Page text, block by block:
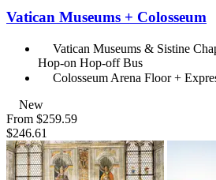
Vatican Museums + Colosseum
Vatican Museums & Sistine
Hop-on Hop-off Bus
Colosseum Arena Floor +
New
From $259.59
$246.61